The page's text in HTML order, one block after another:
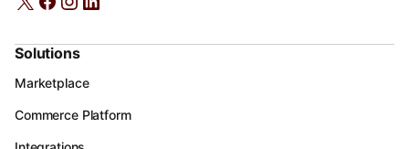
Solutions
Marketplace
Commerce Platform